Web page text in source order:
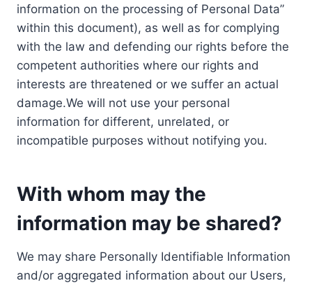
information on the processing of Personal Data”
within this document), as well as for complying
with the law and defending our rights before the
competent authorities where our rights and
interests are threatened or we suffer an actual
damage.We will not use your personal
information for different, unrelated, or
incompatible purposes without notifying you.
With whom may the
information may be shared?
We may share Personally Identifiable Information
and/or aggregated information about our Users,